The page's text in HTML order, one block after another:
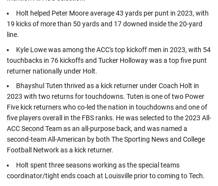
Holt helped Peter Moore average 43 yards per punt in 2023, with
19 kicks of more than 50 yards and 17 downed inside the 20-yard
line.
Kyle Lowe was among the ACC's top kickoff men in 2023, with 54
touchbacks in 76 kickoffs and Tucker Holloway was a top five punt
returner nationally under Holt.
Bhayshul Tuten thrived as a kick returner under Coach Holt in
2023 with two returns for touchdowns. Tuten is one of two Power
Five kick returners who co-led the nation in touchdowns and one of
five players overall in the FBS ranks. He was selected to the 2023 All-
ACC Second Team as an all-purpose back, and was named a
second-team All-American by both The Sporting News and College
Football Network as a kick returner.
Holt spent three seasons working as the special teams
coordinator/tight ends coach at Louisville prior to coming to Tech.